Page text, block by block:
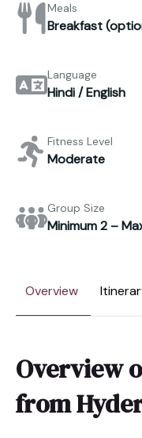
Meals
Breakfast
Language
Hindi / English
Fitness Level
Moderate
Group Size
Minimum 2 –
Overview
Overview
from